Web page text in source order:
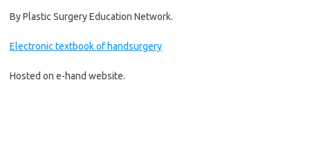
By Plastic Surgery Education Network.
Electronic textbook of handsurgery
Hosted on e-hand website.